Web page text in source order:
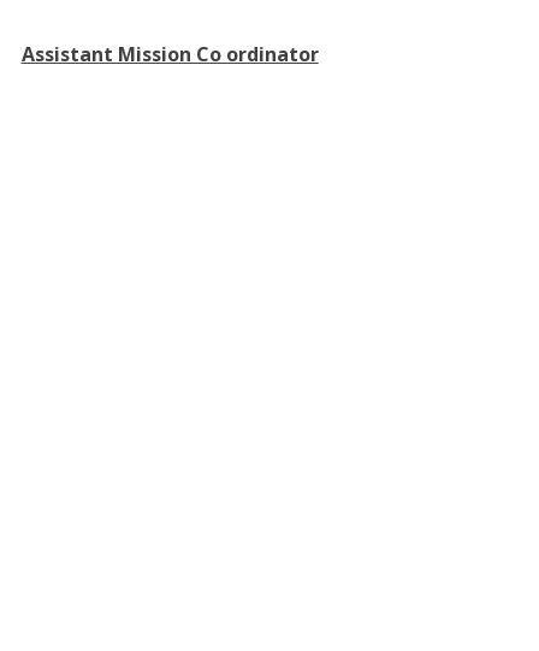
Assistant Mission Co ordinator